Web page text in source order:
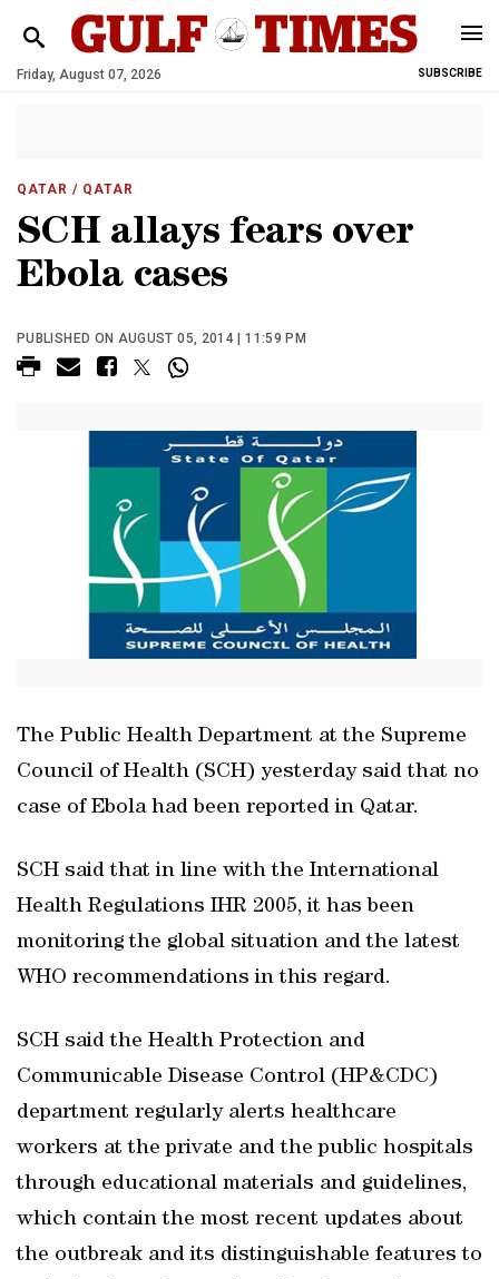
Friday, August 07, 2026 SUBSCRIBE
QATAR / QATAR
SCH allays fears over
Ebola cases
PUBLISHED ON AUGUST 05, 2014 | 11:59 PM
The Public Health Department at the Supreme
Council of Health (SCH) yesterday said that no
case of Ebola had been reported in Qatar.
SCH said that in line with the International
Health Regulations IHR 2005, it has been
monitoring the global situation and the latest
WHO recommendations in this regard.
SCH said the Health Protection and
Communicable Disease Control (HP&CDC)
department regularly alerts healthcare
workers at the private and the public hospitals
through educational materials and guidelines,
which contain the most recent updates about
the outbreak and its distinguishable features to